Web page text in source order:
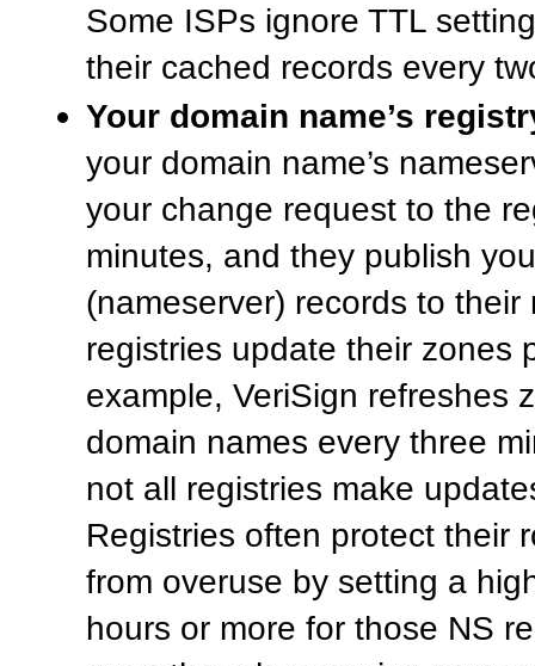
Some ISPs ignore TTL
their cached records every
Your domain name’s
your domain name’s
your change request to the
minutes, and they publish
(nameserver) records to their
registries update their zones
example, VeriSign refreshes
domain names every three
not all registries make
Registries often protect their
from overuse by setting a
hours or more for those NS